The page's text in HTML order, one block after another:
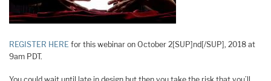
REGISTER HERE for this webinar on October 2[SUP]nd[/SUP], 2018 at
9am PDT.